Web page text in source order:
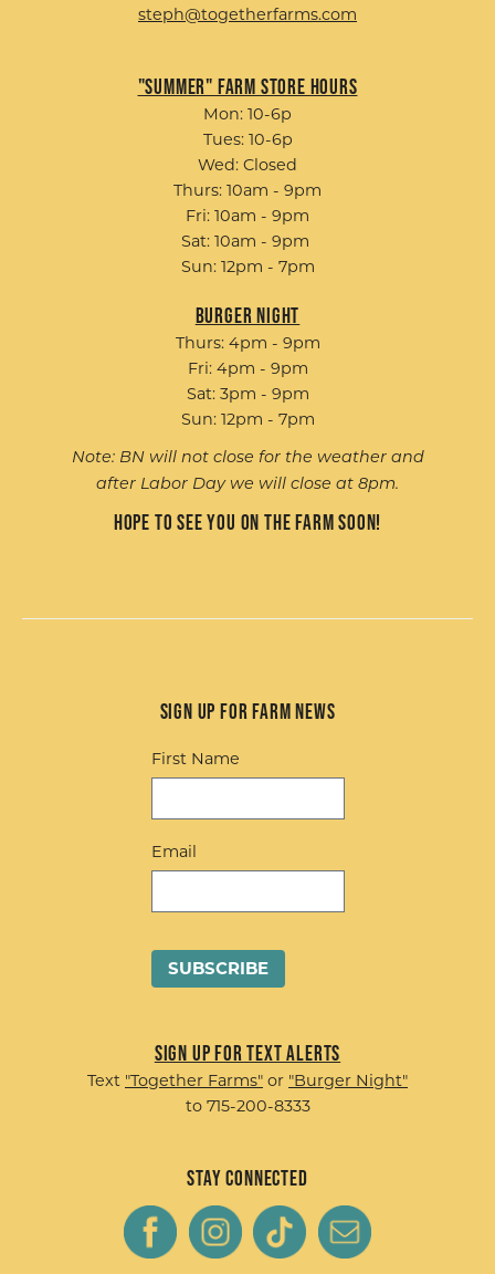
steph@togetherfarms.com
"Summer" Farm Store Hours
Mon: 10-6p
Tues: 10-6p
Wed: Closed
Thurs: 10am - 9pm
Fri: 10am - 9pm
Sat: 10am - 9pm
Sun: 12pm - 7pm
Burger Night
Thurs: 4pm - 9pm
Fri: 4pm - 9pm
Sat: 3pm - 9pm
Sun: 12pm - 7pm
Note: BN will not close for the weather and
after Labor Day we will close at 8pm.
Hope to see you on the farm soon!
Sign up for Farm News
First Name
Email
Sign up for Text Alerts
Text "Together Farms" or "Burger Night"
to 715-200-8333
Stay Connected